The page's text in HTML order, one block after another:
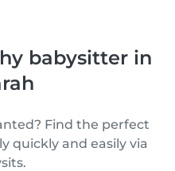
babysitter in
Find the perfect
quickly and easily via